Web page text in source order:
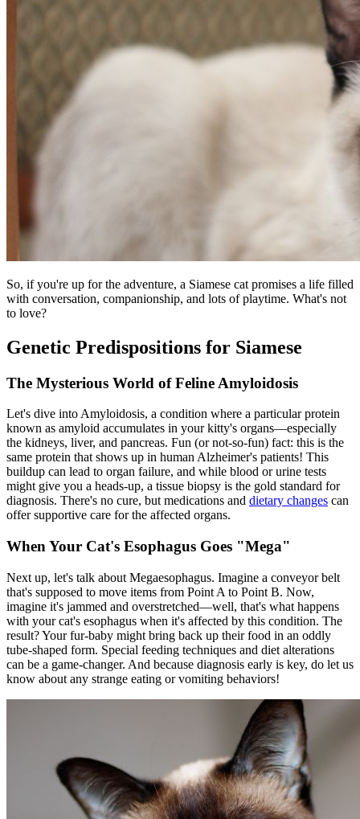
So, if you're up for the adventure, a Siamese cat promises a life filled
with conversation, companionship, and lots of playtime. What's not
to love?
Genetic Predispositions for Siamese
The Mysterious World of Feline Amyloidosis
Let's dive into Amyloidosis, a condition where a particular protein
known as amyloid accumulates in your kitty's organs—especially
the kidneys, liver, and pancreas. Fun (or not-so-fun) fact: this is the
same protein that shows up in human Alzheimer's patients! This
buildup can lead to organ failure, and while blood or urine tests
might give you a heads-up, a tissue biopsy is the gold standard for
diagnosis. There's no cure, but medications and dietary changes can
offer supportive care for the affected organs.
When Your Cat's Esophagus Goes "Mega"
Next up, let's talk about Megaesophagus. Imagine a conveyor belt
that's supposed to move items from Point A to Point B. Now,
imagine it's jammed and overstretched—well, that's what happens
with your cat's esophagus when it's affected by this condition. The
result? Your fur-baby might bring back up their food in an oddly
tube-shaped form. Special feeding techniques and diet alterations
can be a game-changer. And because diagnosis early is key, do let us
know about any strange eating or vomiting behaviors!